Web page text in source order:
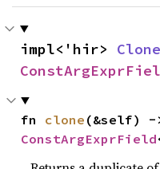
impl<'hir> Clone
fn clone
ConstArgExprField